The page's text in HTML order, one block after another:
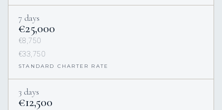
7 days
€25,000
€8,750
€33,750
STANDARD CHARTER RATE
3 days
€12,500